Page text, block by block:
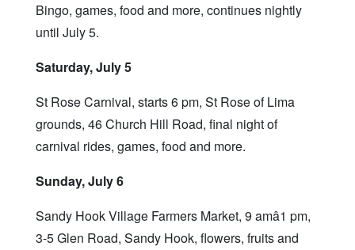
Bingo, games, food and more, continues nightly
until July 5.
Saturday, July 5
St Rose Carnival, starts 6 pm, St Rose of Lima
grounds, 46 Church Hill Road, final night of
carnival rides, games, food and more.
Sunday, July 6
Sandy Hook Village Farmers Market, 9 amâ1 pm,
3-5 Glen Road, Sandy Hook, flowers, fruits and